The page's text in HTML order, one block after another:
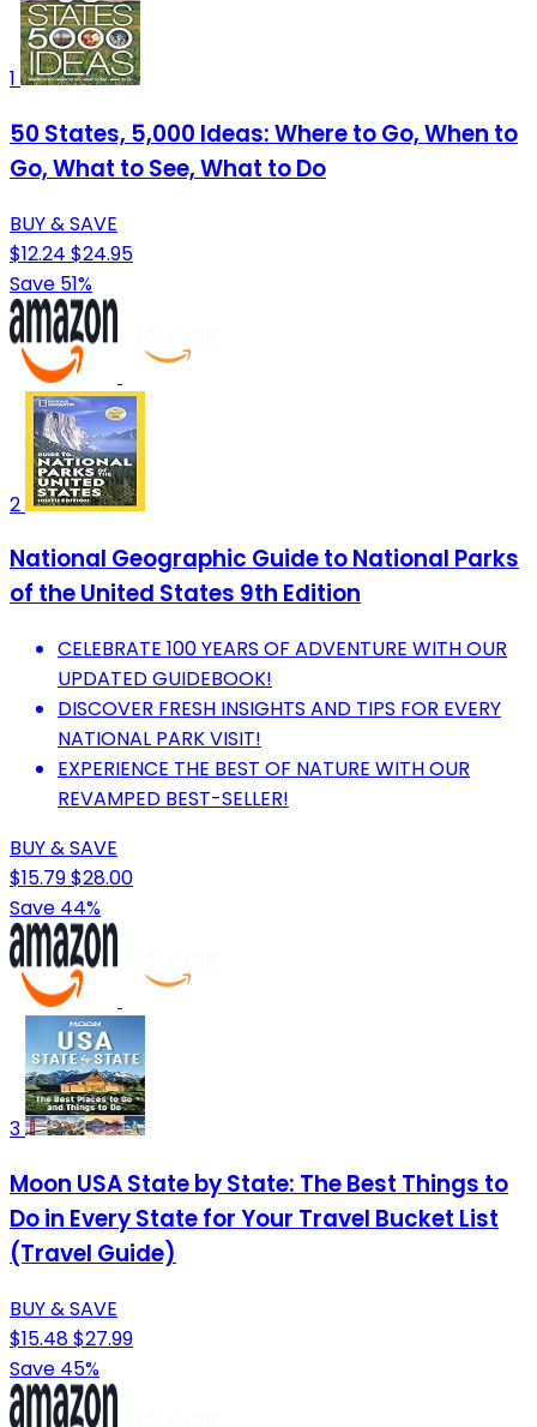
1
50 States, 5,000 Ideas: Where to Go, When to
Go, What to See, What to Do
BUY & SAVE
$12.24 $24.95
Save 51%
2
National Geographic Guide to National Parks
of the United States 9th Edition
CELEBRATE 100 YEARS OF ADVENTURE WITH OUR
UPDATED GUIDEBOOK!
DISCOVER FRESH INSIGHTS AND TIPS FOR EVERY
NATIONAL PARK VISIT!
EXPERIENCE THE BEST OF NATURE WITH OUR
REVAMPED BEST-SELLER!
BUY & SAVE
$15.79$28.00
Save 44%
3
Moon USA State by State: The Best Things to
Do in Every State for Your Travel Bucket List
(Travel Guide)
BUY & SAVE
$15.48$27.99
Save 45%